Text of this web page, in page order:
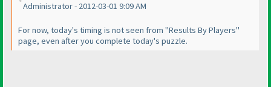
Administrator - 2012-03-01 9:09 AM
For now, today's timing is not seen from "Results By Players"
page, even after you complete today's puzzle.